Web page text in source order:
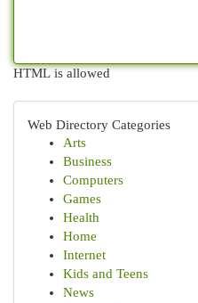
HTML is allowed
Web Directory Categories
Arts
Business
Computers
Games
Health
Home
Internet
Kids and Teens
News